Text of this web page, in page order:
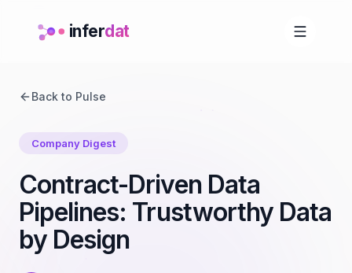
inferdat
Back to Pulse
Company Digest
Contract-Driven Data
Pipelines: Trustworthy Data
by Design